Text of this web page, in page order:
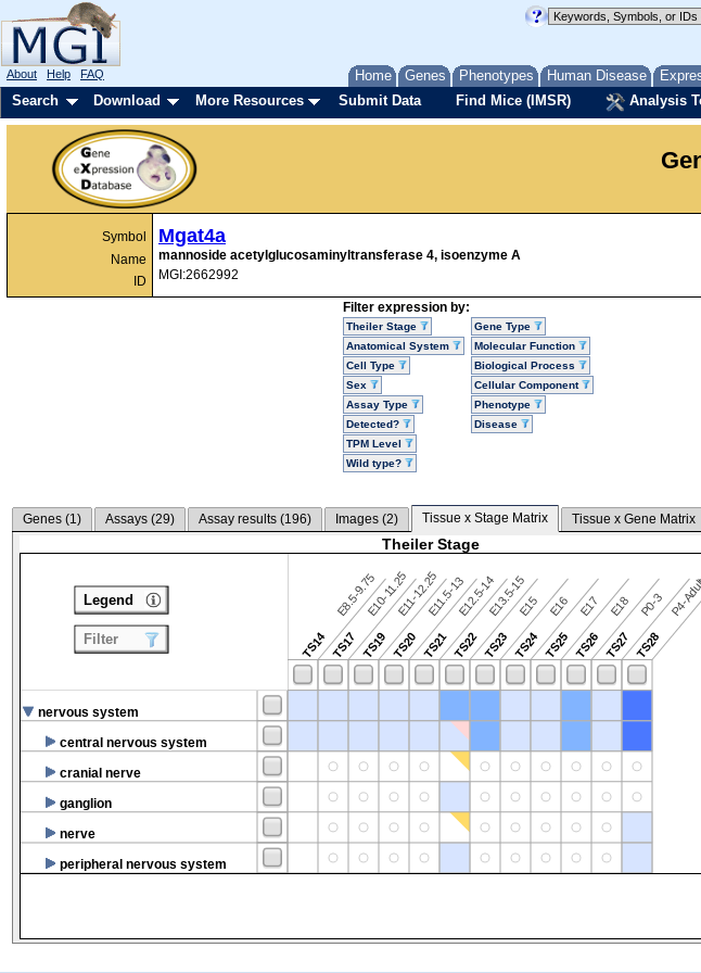
Home Genes Phenotypes Human Disease
About Help FAQ
Search Download More Resources Submit Data Find Mice (IMSR) Analysis
Symbol
Name
ID
Mgat4a
mannoside acetylglucosaminyltransferase 4, isoenzyme A
MGI:2662992
Filter expression by:
Theiler Stage
Anatomical System
Cell Type
Sex
Assay Type
Detected?
TPM Level
Wild type?
Gene Type
Molecular Function
Biological Process
Cellular Component
Phenotype
Disease
Genes (1) Assays (29) Assay results (196) Images (2) Tissue x Stage Matrix Tissue x Gene Matrix
Theiler Stage
TS14
E8.5-9.75
TS17
E10-11.25
TS19
E11-12.25
TS20
E11.5-13
TS21
E12.5-14
TS22
E13.5-15
TS23
E15
TS24
E16
TS25
E17
TS26
E18
TS27
P0-3
TS28
P4-
nervous system
central nervous system
cranial nerve
ganglion
nerve
peripheral nervous system
Legend
Filter